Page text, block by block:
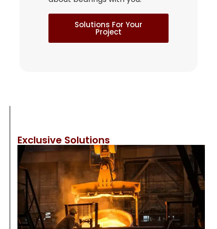
Solutions For Your
Project
Exclusive Solutions